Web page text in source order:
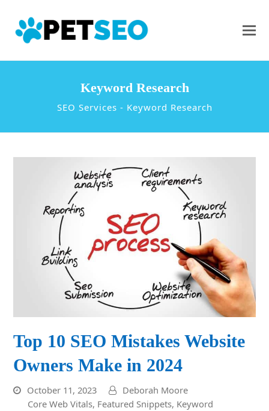
Keyword Research
SEO Services - Keyword Research
Top 10 SEO Mistakes Website
Owners Make in 2024
October 11, 2023
Deborah Moore
Core Web Vitals, Featured Snippets, Keyword